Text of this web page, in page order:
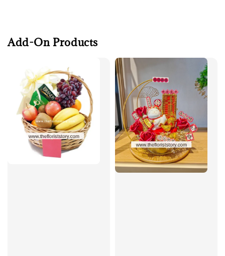
Add-On Products